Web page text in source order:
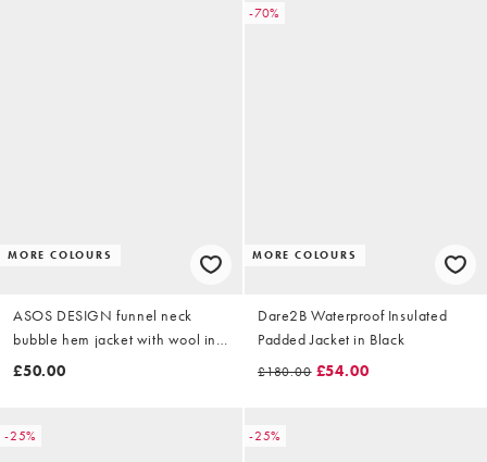
MORE COLOURS
ASOS DESIGN funnel neck
bubble hem jacket with wool in
cream
£50.00
-70%
MORE COLOURS
Dare2B Waterproof Insulated
Padded Jacket in Black
£180.00 £54.00
-25% -25%